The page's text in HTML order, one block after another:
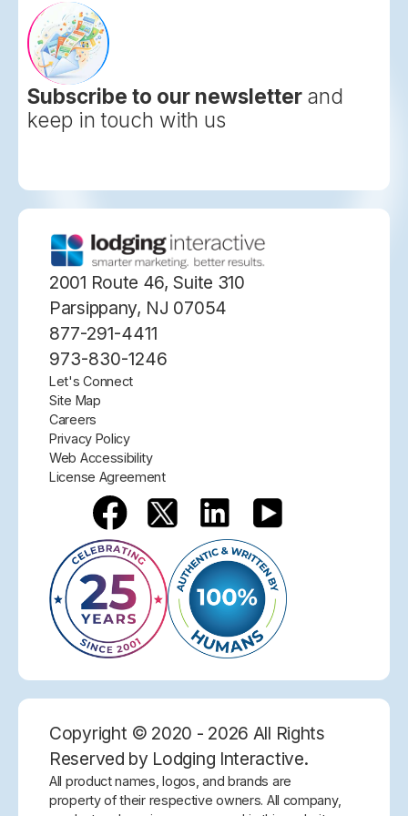
Subscribe to our newsletter and
keep in touch with us
2001 Route 46, Suite 310
Parsippany, NJ 07054
877-291-4411
973-830-1246
Let's Connect
Site Map
Careers
Privacy Policy
Web Accessibility
License Agreement
Copyright © 2020 - 2026 All Rights
Reserved by Lodging Interactive.
All product names, logos, and brands are
property of their respective owners. All company,